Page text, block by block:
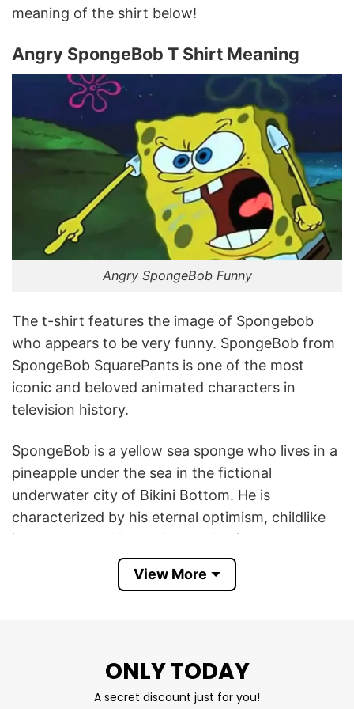
meaning of the shirt below!
Angry SpongeBob T Shirt Meaning
Angry SpongeBob Funny
The t-shirt features the image of Spongebob
who appears to be very funny. SpongeBob from
SpongeBob SquarePants is one of the most
iconic and beloved animated characters in
television history.
SpongeBob is a yellow sea sponge who lives in a
pineapple under the sea in the fictional
underwater city of Bikini Bottom. He is
characterized by his eternal optimism, childlike
innocence, and boundless enthusiasm.
Angry SpongeBob T Shirt featuring SpongeBob
be seen as a funny or unexpected moment.
View More
ONLY TODAY
A secret discount just for you!